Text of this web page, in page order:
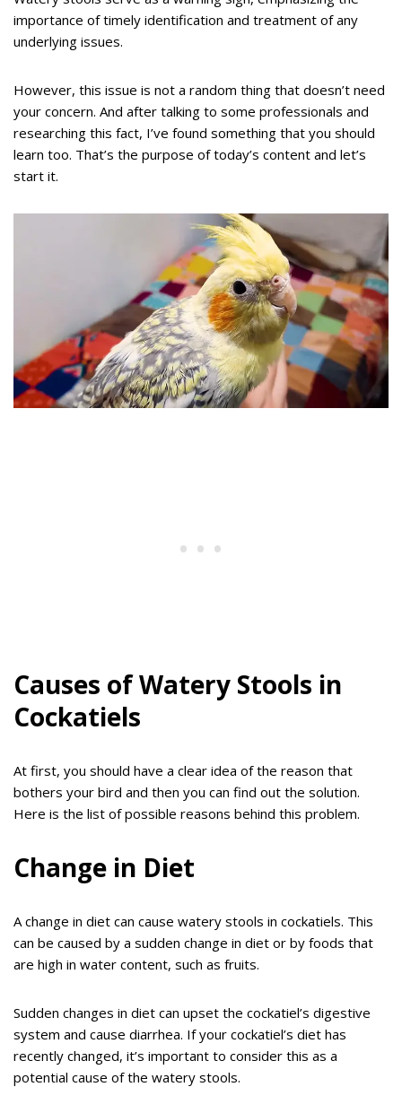
importance of timely identification and treatment of any
underlying issues.
However, this issue is not a random thing that doesn’t need
your concern. And after talking to some professionals and
researching this fact, I’ve found something that you should
learn too. That’s the purpose of today’s content and let’s
start it.
Causes of Watery Stools in
Cockatiels
At first, you should have a clear idea of the reason that
bothers your bird and then you can find out the solution.
Here is the list of possible reasons behind this problem.
Change in Diet
A change in diet can cause watery stools in cockatiels. This
can be caused by a sudden change in diet or by foods that
are high in water content, such as fruits.
Sudden changes in diet can upset the cockatiel’s digestive
system and cause diarrhea. If your cockatiel’s diet has
recently changed, it’s important to consider this as a
potential cause of the watery stools.